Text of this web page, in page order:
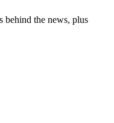
behind the news, plus